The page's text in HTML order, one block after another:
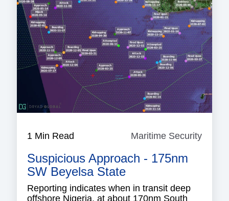
1 Min Read Maritime Security
Suspicious Approach - 175nm
SW Beyelsa State
Reporting indicates when in transit deep
offshore Nigeria, at about 170nm South